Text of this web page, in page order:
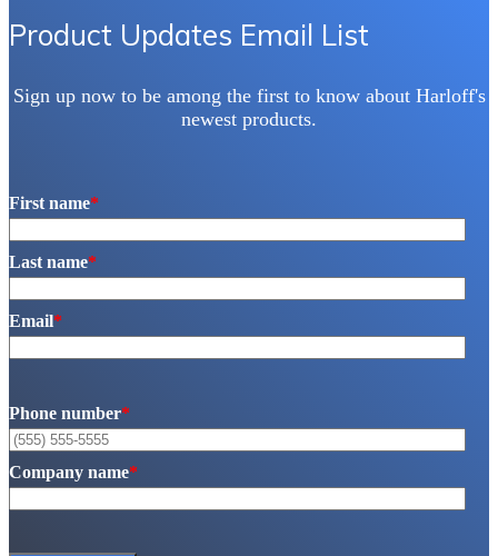
Product Updates Email List
Sign up now to be among the first to know about Harloff's
newest products.
First name*
Last name*
Email*
Phone number*
Company name*